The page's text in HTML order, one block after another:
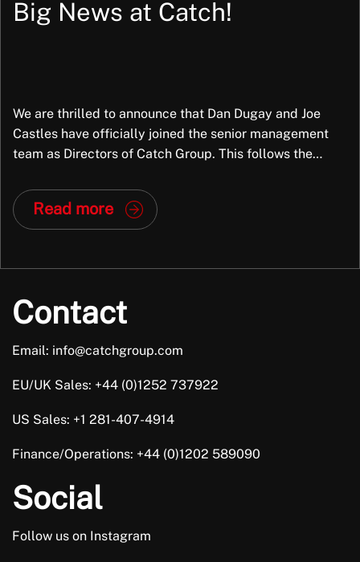
Big News at Catch!
We are thrilled to announce that Dan Dugay and Joe
Castles have officially joined the senior management
team as Directors of Catch Group. This follows the
Out (MBO), marking a significant new chapter for the
company. Why This Matters Dan and Joe aren’t just new
faces in leadership; they […]
Read more
Contact
Email: info@catchgroup.com
EU/UK Sales: +44 (0)1252 737922
US Sales: +1 281-407-4914
Finance/Operations: +44 (0)1202 589090
Social
Follow us on Instagram